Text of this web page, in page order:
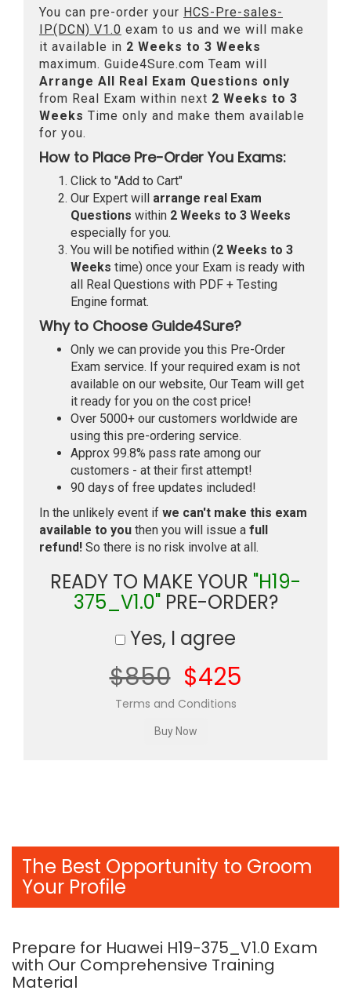
You can pre-order your HCS-Pre-sales-
IP(DCN) V1.0 exam to us and we will make
it available in 2 Weeks to 3 Weeks
maximum. Guide4Sure.com Team will
Arrange All Real Exam Questions only
from Real Exam within next 2 Weeks to 3
Weeks Time only and make them available
for you.
How to Place Pre-Order You Exams:
Click to "Add to Cart"
Our Expert will arrange real Exam
Questions within 2 Weeks to 3 Weeks
especially for you.
You will be notified within (2 Weeks to 3
Weeks time) once your Exam is ready with
all Real Questions with PDF + Testing
Engine format.
Why to Choose Guide4Sure?
Only we can provide you this Pre-Order
Exam service. If your required exam is not
available on our website, Our Team will get
it ready for you on the cost price!
Over 5000+ our customers worldwide are
using this pre-ordering service.
Approx 99.8% pass rate among our
customers - at their first attempt!
90 days of free updates included!
In the unlikely event if we can't make this exam
available to you then you will issue a full
refund! So there is no risk involve at all.
READY TO MAKE YOUR "H19-
375_V1.0"PRE-ORDER?
Yes, I agree
$850 $425
Terms and Conditions
The Best Opportunity to Groom
Your Profile
Prepare for Huawei H19-375_V1.0 Exam
with Our Comprehensive Training
Material